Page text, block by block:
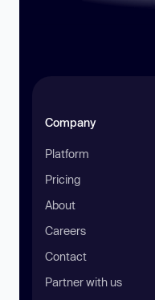
Company
Platform
Pricing
About
Careers
Contact
Partner with us